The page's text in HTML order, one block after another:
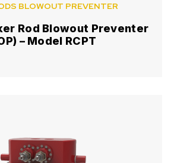
BLOWOUT PREVENTER
Rod Blowout Preventer
– Model RCPT